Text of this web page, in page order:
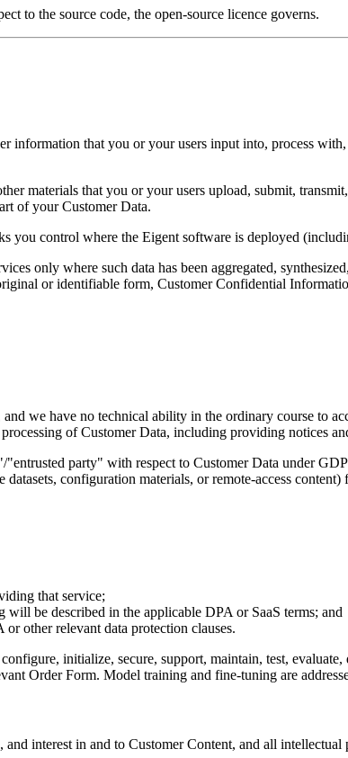
to the source code, the open-source licence governs.
information that you or your users input into, process
materials that you or your users upload, submit,
of your Customer Data.
you control where the Eigent software is deployed
only where such data has been aggregated,
or identifiable form, Customer Confidential
we have no technical ability in the ordinary course to
of Customer Data, including providing notices
party" with respect to Customer Data under
configuration materials, or remote-access
that service;
be described in the applicable DPA or SaaS terms; and
other relevant data protection clauses.
initialize, secure, support, maintain, test,
Order Form. Model training and fine-tuning are
interest in and to Customer Content, and all